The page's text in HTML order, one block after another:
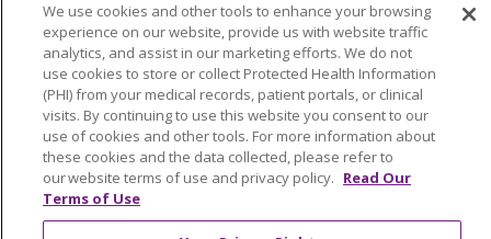
Language Assistance: English Español
Italiano
POLSKI
Português do Brasil 中文
Tagalog
Tiếng Việt
Français 한국어 عربى
РУССКИЙ
Kabuverdianu
SHQIP हिंदी ગુજરાતી
ភាសាខ្មែរ
Ελληνικά
We use cookies and other tools to enhance your browsing
experience on our website, provide us with website traffic
analytics, and assist in our marketing efforts. We do not
use cookies to store or collect Protected Health Information
(PHI) from your medical records, patient portals, or clinical
visits. By continuing to use this website you consent to our
use of cookies and other tools. For more information about
these cookies and the data collected, please refer to
our website terms of use and privacy policy. Read Our
Terms of Use